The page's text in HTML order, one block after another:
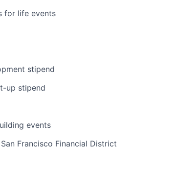
for life events
stipend
up stipend
events
Francisco Financial District